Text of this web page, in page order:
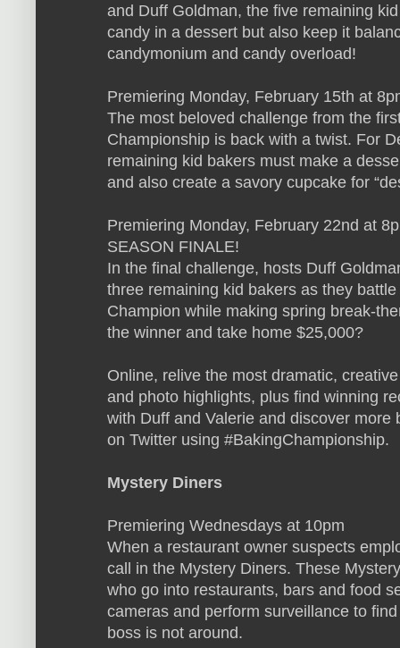
and Duff Goldman, the five remaining
candy in a dessert but also keep it
candymonium and candy overload!
Premiering Monday, February 15th at
The most beloved challenge from the
Championship is back with a twist. For
remaining kid bakers must make a
and also create a savory cupcake for
Premiering Monday, February 22nd at
SEASON FINALE!
In the final challenge, hosts Duff
three remaining kid bakers as they
Champion while making spring break-
the winner and take home $25,000?
Online, relive the most dramatic,
and photo highlights, plus find winning
with Duff and Valerie and discover
on Twitter using #BakingChampionship.
Mystery Diners
Premiering Wednesdays at 10pm
When a restaurant owner suspects
call in the Mystery Diners. These
who go into restaurants, bars and food
cameras and perform surveillance to
boss is not around.